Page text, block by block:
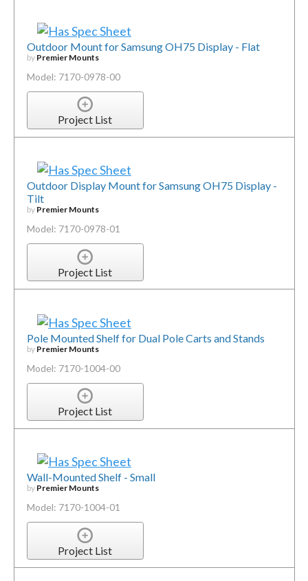
Outdoor Mount for Samsung OH75 Display - Flat
by Premier Mounts
Model: 7170-0978-00
Project List
Outdoor Display Mount for Samsung OH75 Display -
Tilt
by Premier Mounts
Model: 7170-0978-01
Project List
Pole Mounted Shelf for Dual Pole Carts and Stands
by Premier Mounts
Model: 7170-1004-00
Project List
Wall-Mounted Shelf - Small
by Premier Mounts
Model: 7170-1004-01
Project List